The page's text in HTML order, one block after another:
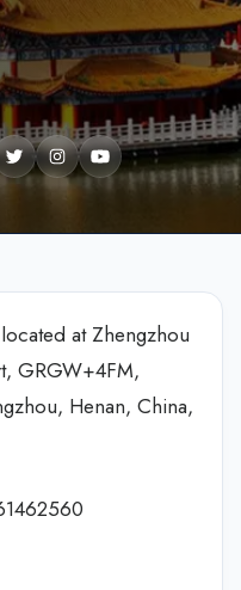
at Zhengzhou
GRGW+4FM,
Henan, China,